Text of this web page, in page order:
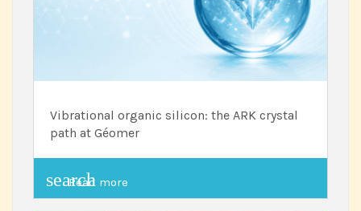
Vibrational organic silicon: the ARK crystal
path at Géomer
search
Read more